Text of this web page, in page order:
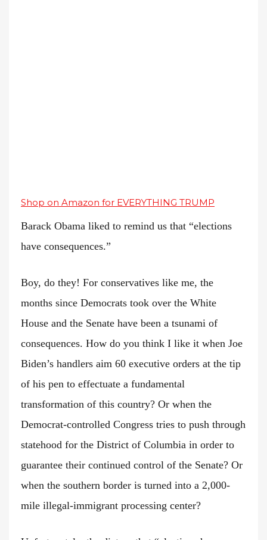
Shop on Amazon for EVERYTHING TRUMP
Barack Obama liked to remind us that “elections
have consequences.”
Boy, do they! For conservatives like me, the
months since Democrats took over the White
House and the Senate have been a tsunami of
consequences. How do you think I like it when Joe
Biden’s handlers aim 60 executive orders at the tip
of his pen to effectuate a fundamental
transformation of this country? Or when the
Democrat-controlled Congress tries to push through
statehood for the District of Columbia in order to
guarantee their continued control of the Senate? Or
when the southern border is turned into a 2,000-
mile illegal-immigrant processing center?